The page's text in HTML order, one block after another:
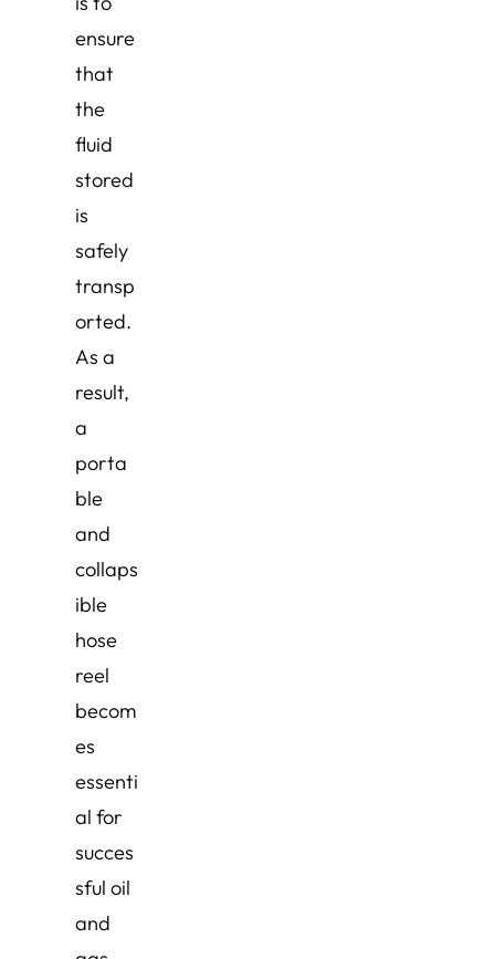
ensure
that
the
fluid
stored
is
safely
transp
orted.
As a
result,
a
porta
ble
and
collaps
ible
hose
reel
becom
es
essenti
al for
succes
sful oil
and